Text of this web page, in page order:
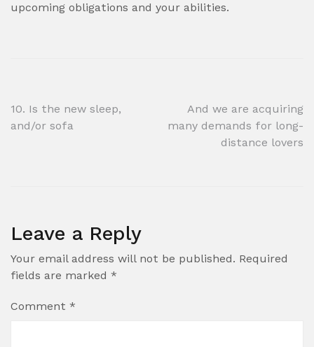
upcoming obligations and your abilities.
Post
navigation
10. Is the new sleep,
and/or sofa
And we are acquiring
many demands for long-
distance lovers
Leave a Reply
Your email address will not be published. Required
fields are marked *
Comment *